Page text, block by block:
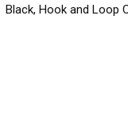
Black, Hook and Loop